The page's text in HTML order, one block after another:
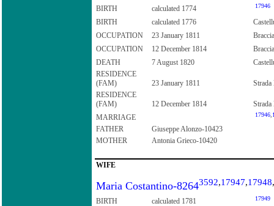
BIRTH calculated 1774 17946
BIRTH calculated 1776
OCCUPATION
23 January 1811
OCCUPATION
12 December 1814
DEATH
7 August 1820
RESIDENCE
(FAM)
23 January 1811
Strada
RESIDENCE
(FAM)
12 December 1814
Strada
MARRIAGE
17946
FATHER
Giuseppe Alonzo-10423
MOTHER
Antonia Grieco-10420
WIFE
Maria Costantino-82643592,17947,17948,
BIRTH calculated 1781 17949